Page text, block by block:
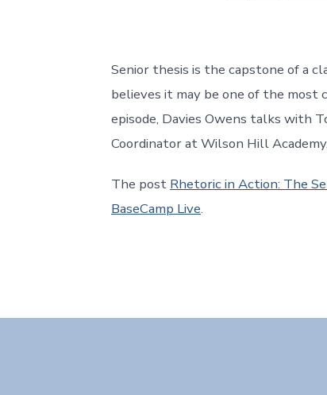
Senior thesis is the capstone of a
believes it may be one of the
episode, Davies Owens talks with
Coordinator at Wilson Hill
The post Rhetoric in Action: The
BaseCamp Live.